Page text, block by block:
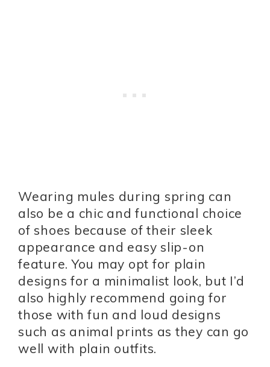
Wearing mules during spring can
also be a chic and functional choice
of shoes because of their sleek
appearance and easy slip-on
feature. You may opt for plain
designs for a minimalist look, but I’d
also highly recommend going for
those with fun and loud designs
such as animal prints as they can go
well with plain outfits.